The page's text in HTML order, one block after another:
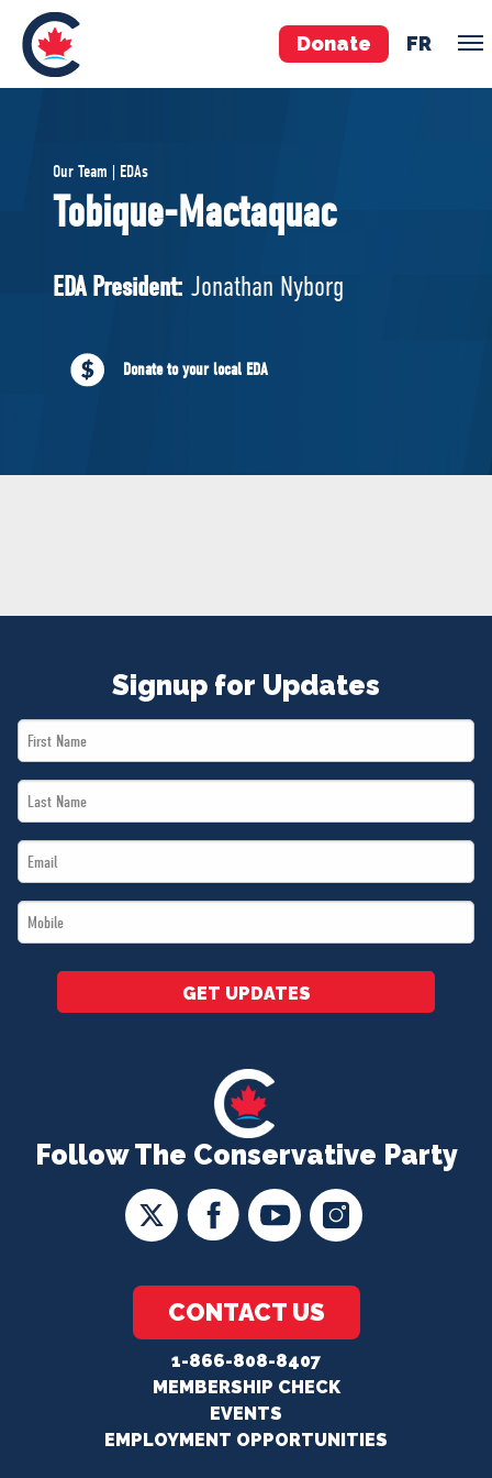
Donate FR
Pierre Poilievre
Your Conservative MPs
National Council
MERCH
Our Team | EDAs
Tobique-Mactaquac
EDA President: Jonathan Nyborg
Donate to your local EDA
Follow The Conservative Party
CONTACT US
1-866-808-8407
MEMBERSHIP CHECK
EVENTS
EMPLOYMENT OPPORTUNITIES
Signup for Updates
First
Name
Last
Name
Email
*
Mobile
*
GET UPDATES